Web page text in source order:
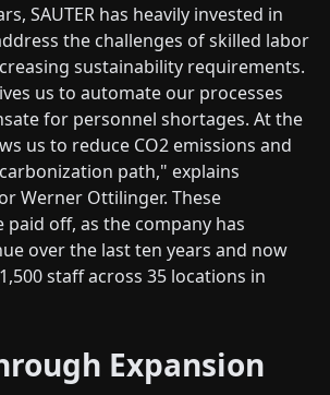
SAUTER has heavily invested in
the challenges of skilled labor
sustainability requirements.
us to automate our processes
for personnel shortages. At the
us to reduce CO2 emissions and
path," explains
Werner Ottilinger. These
paid off, as the company has
over the last ten years and now
staff across 35 locations in
Expansion